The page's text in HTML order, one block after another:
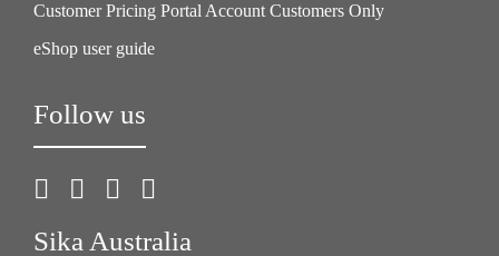
Customer Pricing Portal Account Customers Only
eShop user guide
Follow us
Sika Australia